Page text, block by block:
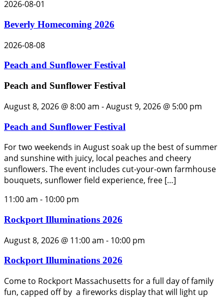
2026-08-01
Beverly Homecoming 2026
2026-08-08
Peach and Sunflower Festival
Peach and Sunflower Festival
August 8, 2026 @ 8:00 am -August 9, 2026 @ 5:00 pm
Peach and Sunflower Festival
For two weekends in August soak up the best of summer
and sunshine with juicy, local peaches and cheery
sunflowers. The event includes cut-your-own farmhouse
bouquets, sunflower field experience, free […]
11:00 am - 10:00 pm
Rockport Illuminations 2026
August 8, 2026 @ 11:00 am - 10:00 pm
Rockport Illuminations 2026
Come to Rockport Massachusetts for a full day of family
fun, capped off by a fireworks display that will light up